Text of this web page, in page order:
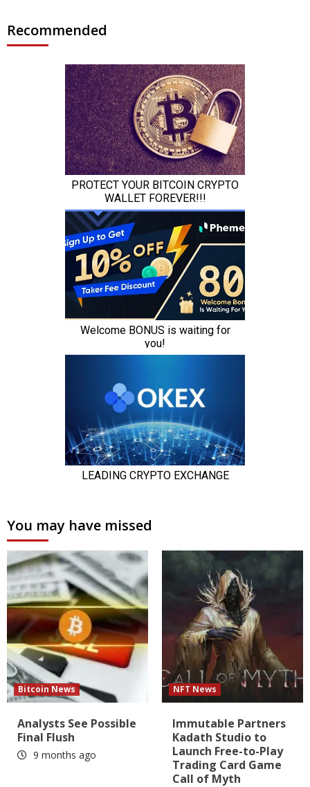
Recommended
You may have missed
Bitcoin News
Analysts See Possible
Final Flush
9 months ago
NFT News
Immutable Partners
Kadath Studio to
Launch Free-to-Play
Trading Card Game
Call of Myth